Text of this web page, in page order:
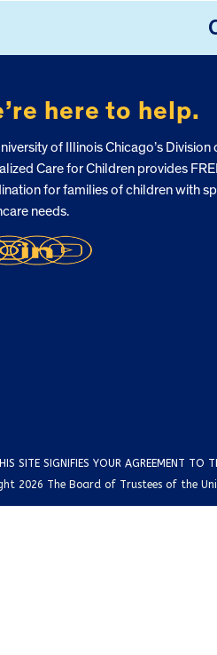
here to help.
of Illinois Chicago’s Division
Care for Children provides
for families of children with
needs.
SITE SIGNIFIES YOUR AGREEMENT TO
2026 The Board of Trustees of the